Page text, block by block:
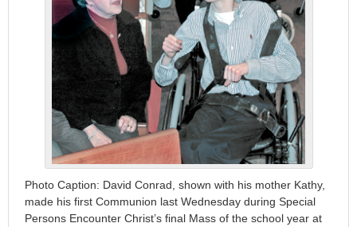
Photo Caption: David Conrad, shown with his mother Kathy,
made his first Communion last Wednesday during Special
Persons Encounter Christ’s final Mass of the school year at